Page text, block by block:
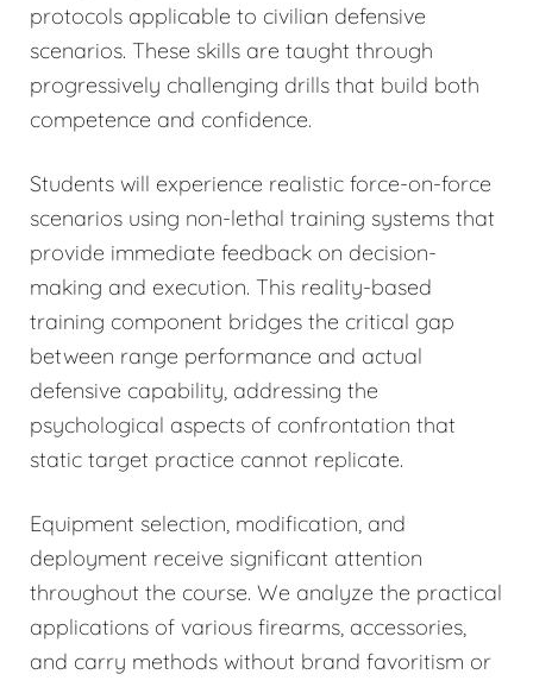
protocols applicable to civilian defensive
scenarios. These skills are taught through
progressively challenging drills that build both
competence and confidence.
Students will experience realistic force-on-force
scenarios using non-lethal training systems that
provide immediate feedback on decision-
making and execution. This reality-based
training component bridges the critical gap
between range performance and actual
defensive capability, addressing the
psychological aspects of confrontation that
static target practice cannot replicate.
Equipment selection, modification, and
deployment receive significant attention
throughout the course. We analyze the practical
applications of various firearms, accessories,
and carry methods without brand favoritism or